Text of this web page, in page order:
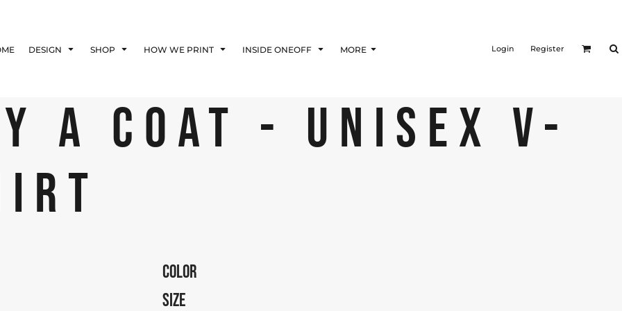
DESIGN SHOP HOW WE PRINT INSIDE ONEOFF MORE Login Register
A COAT - UNISEX V-
COLOR
SIZE
Affiliate Agreement
Shipping Information